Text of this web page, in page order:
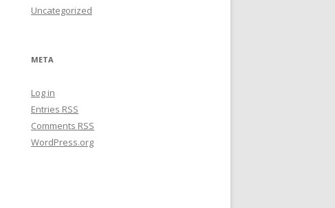
Uncategorized
META
Log in
Entries RSS
Comments RSS
WordPress.org